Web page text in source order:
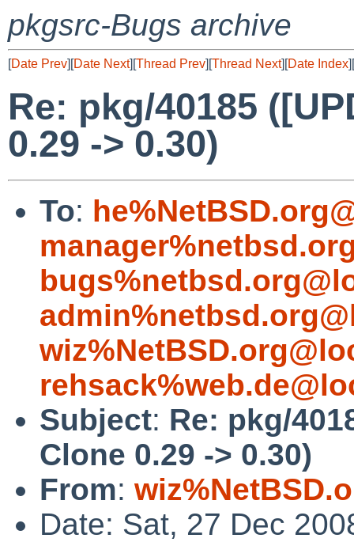
pkgsrc-Bugs archive
[Date Prev][Date Next][Thread Prev][Thread Next][Date Index][
Re: pkg/40185
0.29 -> 0.30)
To:
Subject: Re: pkg/
Clone 0.29 -> 0.30)
From:
Date: Sat, 27 Dec